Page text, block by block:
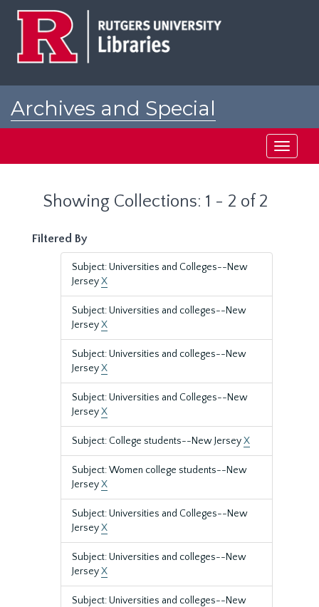
Archives and Special
Toggle
Showing Collections: 1 - 2 of 2
Filtered By
Subject: Universities and Colleges--New
JerseyX
Subject: Universities and colleges--New
JerseyX
Subject: Universities and colleges--New
JerseyX
Subject: Universities and Colleges--New
JerseyX
Subject: College students--New JerseyX
Subject: Women college students--New
JerseyX
Subject: Universities and Colleges--New
JerseyX
Subject: Universities and colleges--New
JerseyX
Subject: Universities and colleges--New